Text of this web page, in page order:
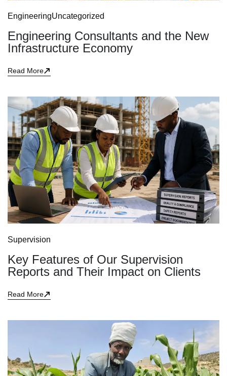
EngineeringUncategorized
Engineering Consultants and the New
Infrastructure Economy
Read More
Supervision
Key Features of Our Supervision
Reports and Their Impact on Clients
Read More